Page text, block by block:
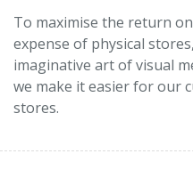
To maximise the return
expense of physical
imaginative art of visual
we make it easier for our
stores.